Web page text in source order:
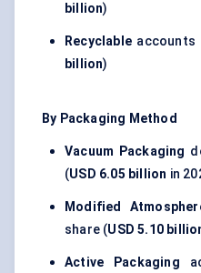
billion)
Recyclable accounts
billion)
By Packaging Method
Vacuum Packaging
(USD 6.05 billion in
Modified
share (USD 5.10
Active Packaging